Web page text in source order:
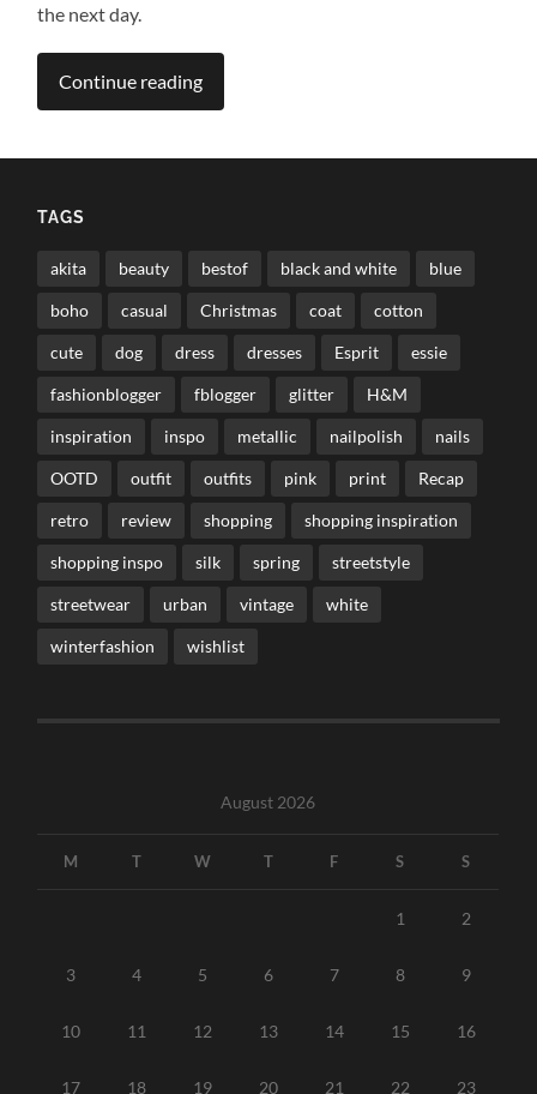
the next day.
Continue reading
TAGS
akita beauty bestof black and white blue
boho casual Christmas coat cotton
cute dog dress dresses Esprit essie
fashionblogger fblogger glitter H&M
inspiration inspo metallic nailpolish nails
OOTD outfit outfits pink print Recap
retro review shopping shopping inspiration
shopping inspo silk spring streetstyle
streetwear urban vintage white
winterfashion wishlist
August 2026
M T W T F S S
1 2
3 4 5 6 7 8 9
10 11 12 13 14 15 16
17 18 19 20 21 22 23